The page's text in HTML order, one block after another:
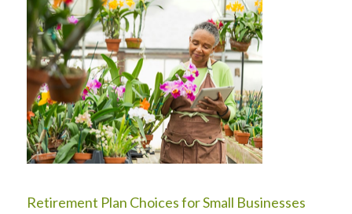
Retirement Plan Choices for Small Businesses